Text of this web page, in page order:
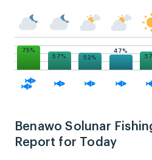
75%
57%
52%
47%
Benawo Solunar
Report for Today